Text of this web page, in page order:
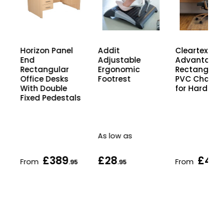
Horizon Panel
End
Rectangular
Office Desks
With Double
Fixed Pedestals
From £389.95
Addit
Adjustable
Ergonomic
Footrest
As low as
£28.95
Cleartex
PVC Chair
for Hard
From £49